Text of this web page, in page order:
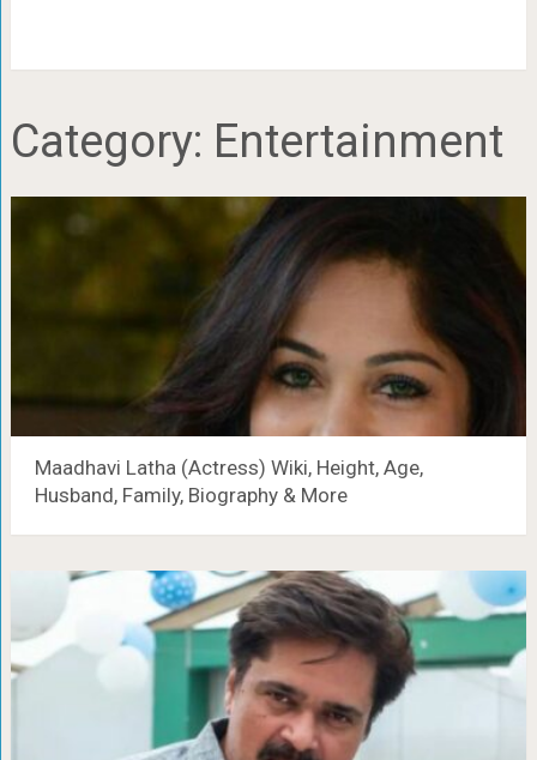
Category: Entertainment
Maadhavi Latha (Actress) Wiki, Height, Age,
Husband, Family, Biography & More